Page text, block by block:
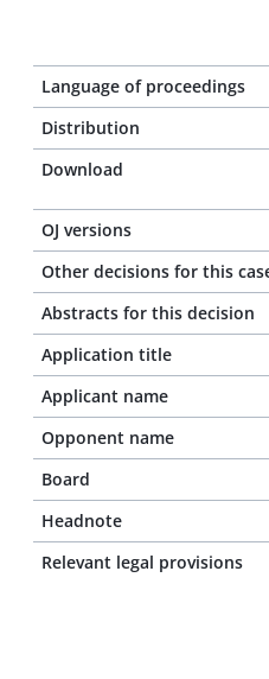
Language of proceedings
Distribution
Download
OJ versions
Other decisions for this
Abstracts for this decision
Application title
Applicant name
Opponent name
Board
Headnote
Relevant legal provisions